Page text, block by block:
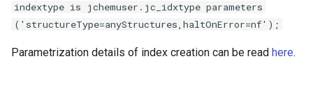
indextype is jchemuser.jc_idxtype parameters
('structureType=anyStructures,haltOnError=nf');
Parametrization details of index creation can be read here.